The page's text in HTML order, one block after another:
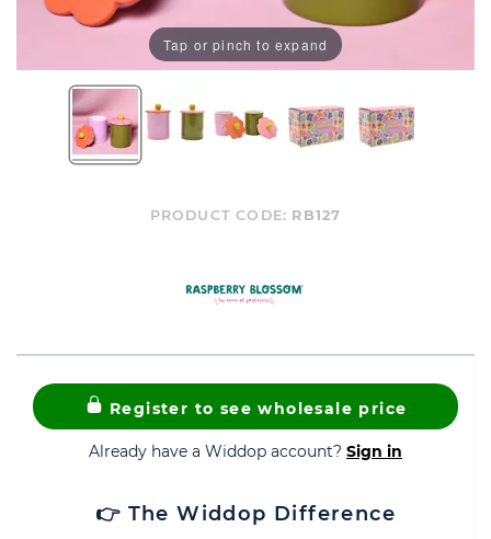
Tap or pinch to expand
PRODUCT CODE: RB127
Register to see wholesale price
Already have a Widdop account? Sign in
👉 The Widdop Difference